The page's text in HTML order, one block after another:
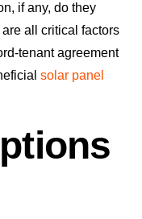
if any, do they
all critical factors
tenant agreement
solar panel